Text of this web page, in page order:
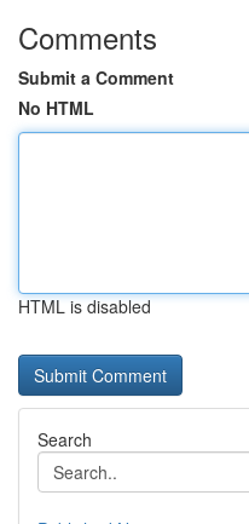
Comments
Submit a Comment
No HTML
HTML is disabled
Search